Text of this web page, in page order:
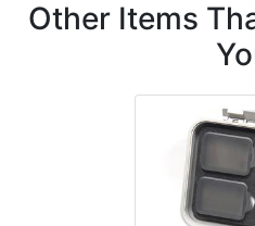
Other Items